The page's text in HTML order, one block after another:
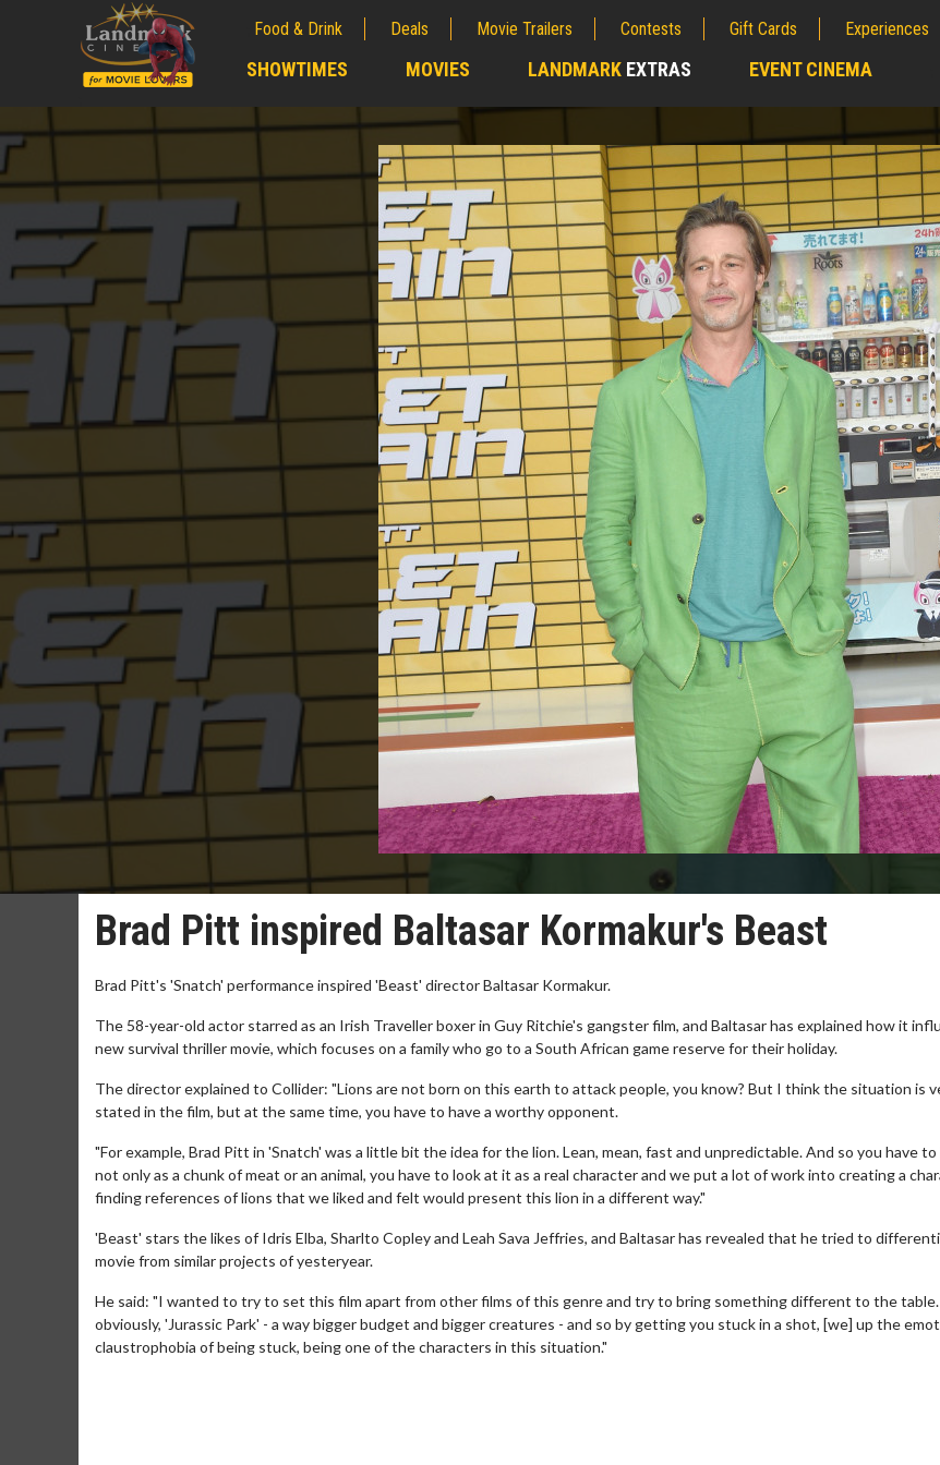
Food & Drink Deals Movie Trailers Contests Gift Cards Experiences
SHOWTIMES MOVIES LANDMARK EXTRAS EVENT CINEMA
Brad Pitt inspired Baltasar Kormakur's Beast
Brad Pitt's 'Snatch' performance inspired 'Beast' director Baltasar Kormakur.
The 58-year-old actor starred as an Irish Traveller boxer in Guy Ritchie's gangster film, and Baltasar has explained how it
new survival thriller movie, which focuses on a family who go to a South African game reserve for their holiday.
The director explained to Collider: "Lions are not born on this earth to attack people, you know? But I think the situation is
stated in the film, but at the same time, you have to have a worthy opponent.
"For example, Brad Pitt in 'Snatch' was a little bit the idea for the lion. Lean, mean, fast and unpredictable. And so you have
not only as a chunk of meat or an animal, you have to look at it as a real character and we put a lot of work into creating a
finding references of lions that we liked and felt would present this lion in a different way."
'Beast' stars the likes of Idris Elba, Sharlto Copley and Leah Sava Jeffries, and Baltasar has revealed that he tried to
movie from similar projects of yesteryear.
He said: "I wanted to try to set this film apart from other films of this genre and try to bring something different to the
obviously, 'Jurassic Park' - a way bigger budget and bigger creatures - and so by getting you stuck in a shot, [we] up the
claustrophobia of being stuck, being one of the characters in this situation."